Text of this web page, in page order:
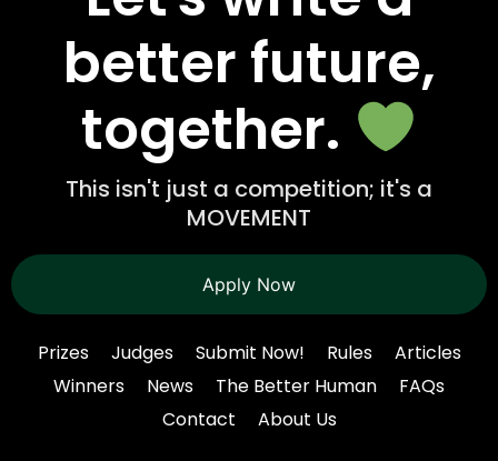
better future,
together.
This isn't just a competition; it's a
MOVEMENT
Apply Now
Prizes Judges Submit Now! Rules
Articles
Winners
News The Better Human
FAQs
Contact
About Us